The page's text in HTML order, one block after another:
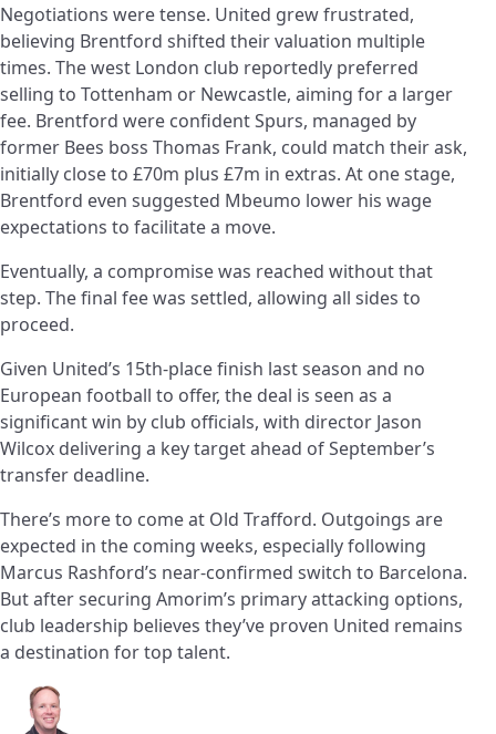
Negotiations were tense. United grew frustrated,
believing Brentford shifted their valuation multiple
times. The west London club reportedly preferred
selling to Tottenham or Newcastle, aiming for a larger
fee. Brentford were confident Spurs, managed by
former Bees boss Thomas Frank, could match their ask,
initially close to £70m plus £7m in extras. At one stage,
Brentford even suggested Mbeumo lower his wage
expectations to facilitate a move.
Eventually, a compromise was reached without that
step. The final fee was settled, allowing all sides to
proceed.
Given United’s 15th-place finish last season and no
European football to offer, the deal is seen as a
significant win by club officials, with director Jason
Wilcox delivering a key target ahead of September’s
transfer deadline.
There’s more to come at Old Trafford. Outgoings are
expected in the coming weeks, especially following
Marcus Rashford’s near-confirmed switch to Barcelona.
But after securing Amorim’s primary attacking options,
club leadership believes they’ve proven United remains
a destination for top talent.